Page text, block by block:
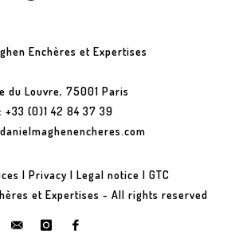
Enchères et Expertises
du Louvre, 75001 Paris
+33 (0)1 42 84 37 39
| Privacy | Legal notice | GTC
et Expertises - All rights reserved